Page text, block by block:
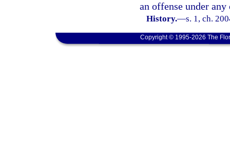
an offense under any
History.—s. 1, ch.
Copyright © 1995-2026 The